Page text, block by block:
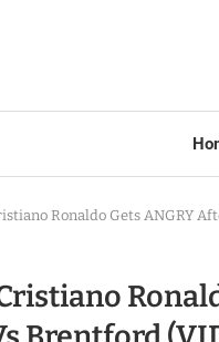
Ronaldo Gets ANGRY